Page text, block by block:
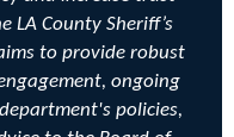
LA County Sheriff’s
to provide robust
ongoing
policies,